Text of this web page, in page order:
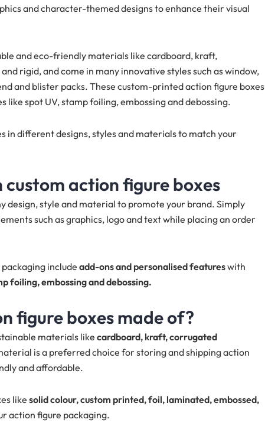
and character-themed designs to enhance their visual
and eco-friendly materials like cardboard, kraft,
rigid, and come in many innovative styles such as window,
and blister packs. These custom-printed action figure boxes
spot UV, stamp foiling, embossing and debossing.
in different designs, styles and materials to match your
action figure boxes
design, style and material to promote your brand. Simply
such as graphics, logo and text while placing an order
include add-ons and personalised featureswith
foiling, embossing and debossing.
figure boxes made of?
materials like cardboard, kraft, corrugated
is a preferred choice for storing and shipping action
and affordable.
like solid colour, custom printed, foil, laminated, embossed,
action figure packaging.